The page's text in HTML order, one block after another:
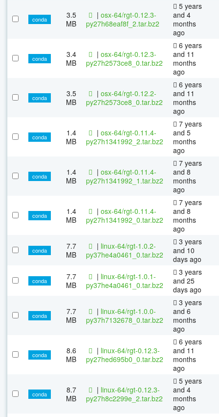
conda
3.5
MB
| osx-64/rgt-0.12.3-
py27h68eaf8f_2.tar.bz2
5 years
and 4
months
ago
conda
3.4
MB
| osx-64/rgt-0.12.3-
py27h2573ce8_0.tar.bz2
6 years
and 11
months
ago
conda
3.5
MB
| osx-64/rgt-0.12.2-
py27h2573ce8_0.tar.bz2
6 years
and 11
months
ago
conda
1.4
MB
| osx-64/rgt-0.11.4-
py27h1341992_2.tar.bz2
7 years
and 5
months
ago
conda
1.4
MB
| osx-64/rgt-0.11.4-
py27h1341992_1.tar.bz2
7 years
and 8
months
ago
conda
1.4
MB
| osx-64/rgt-0.11.4-
py27h1341992_0.tar.bz2
7 years
and 8
months
ago
conda
7.7
MB
| linux-64/rgt-1.0.2-
py37he4a0461_0.tar.bz2
3 years
and 10
days ago
conda
7.7
MB
| linux-64/rgt-1.0.1-
py37he4a0461_0.tar.bz2
3 years
and 25
days ago
conda
7.7
MB
| linux-64/rgt-1.0.0-
py37h7132678_0.tar.bz2
3 years
and 6
months
ago
conda
8.6
MB
| linux-64/rgt-0.12.3-
py27hed695b0_0.tar.bz2
6 years
and 11
months
ago
conda
8.7
MB
| linux-64/rgt-0.12.3-
py27h8c2299e_2.tar.bz2
5 years
and 4
months
ago